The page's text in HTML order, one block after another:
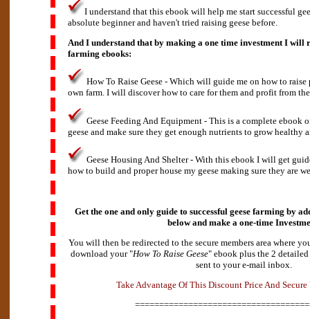
I understand that this ebook will help me start successful
absolute beginner and haven't tried raising geese before.
And I understand that by making a one time investment I will
farming ebooks:
How To Raise Geese - Which will guide me on how to
own farm. I will discover how to care for them and profit from
Geese Feeding And Equipment - This is a complete ebook
geese and make sure they get enough nutrients to grow healthy
Geese Housing And Shelter - With this ebook I will get
how to build and proper house my geese making sure they are
Get the one and only guide to successful geese farming by
below and make a one-time
You will then be redirected to the secure members area where
download your "How To Raise Geese" ebook plus the 2
sent to your e-mail inbox.
Take A d ntage Of This Discount PriceAnd Secure